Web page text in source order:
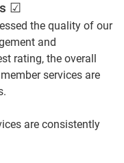
☑
the quality of our
and
rating, the overall
services are
are consistently